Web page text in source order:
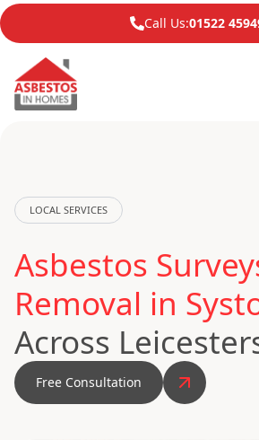
Call Us:01522
LOCAL SERVICES
Asbestos
Removal in
Across
Free Consultation